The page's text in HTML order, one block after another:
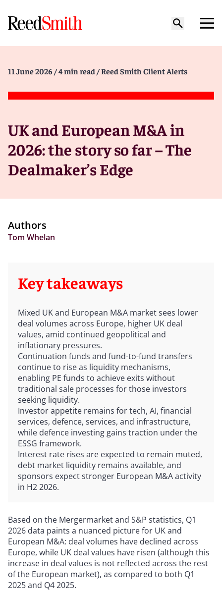
11 June 2026 / 4 min read / Reed Smith Client Alerts
UK and European M&A in
2026: the story so far – The
Dealmaker’s Edge
Authors
Tom Whelan
Key takeaways
Mixed UK and European M&A market sees lower
deal volumes across Europe, higher UK deal
values, amid continued geopolitical and
inflationary pressures.
Continuation funds and fund-to-fund transfers
continue to rise as liquidity mechanisms,
enabling PE funds to achieve exits without
traditional sale processes for those investors
seeking liquidity.
Investor appetite remains for tech, AI, financial
services, defence, services, and infrastructure,
while defence investing gains traction under the
ESSG framework.
Interest rate rises are expected to remain muted,
debt market liquidity remains available, and
sponsors expect stronger European M&A activity
in H2 2026.
Based on the Mergermarket and S&P statistics, Q1
2026 data paints a nuanced picture for UK and
European M&A: deal volumes have declined across
Europe, while UK deal values have risen (although this
increase in deal values is not reflected across the rest
of the European market), as compared to both Q1
2025 and Q4 2025.